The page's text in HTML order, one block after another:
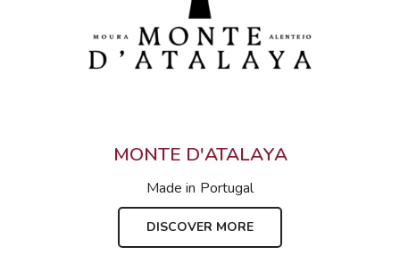
MONTE D'ATALAYA
Made in Portugal
DISCOVER MORE